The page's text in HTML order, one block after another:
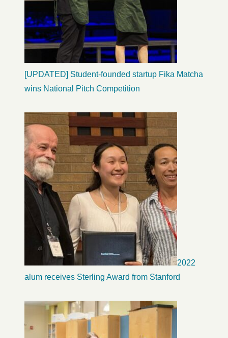
[UPDATED] Student-founded startup Fika Matcha
wins National Pitch Competition
2022
alum receives Sterling Award from Stanford